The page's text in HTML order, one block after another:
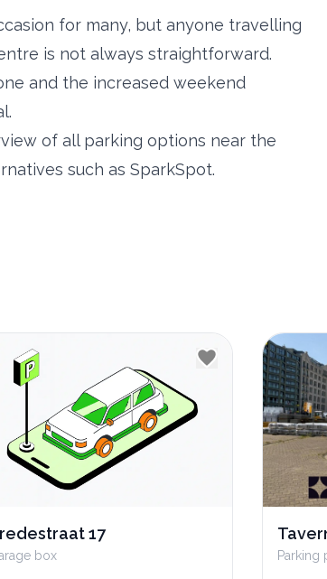
for many, but anyone travelling
is not always straightforward.
and the increased weekend
of all parking options near the
such as SparkSpot.
17
box Parking